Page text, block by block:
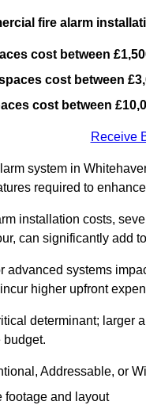
fire alarm
cost between
cost between
cost between
Receive
system in
required to
installation costs,
can significantly add
advanced systems
higher upfront
determinant; larger
budget.
Addressable, or
footage and layout